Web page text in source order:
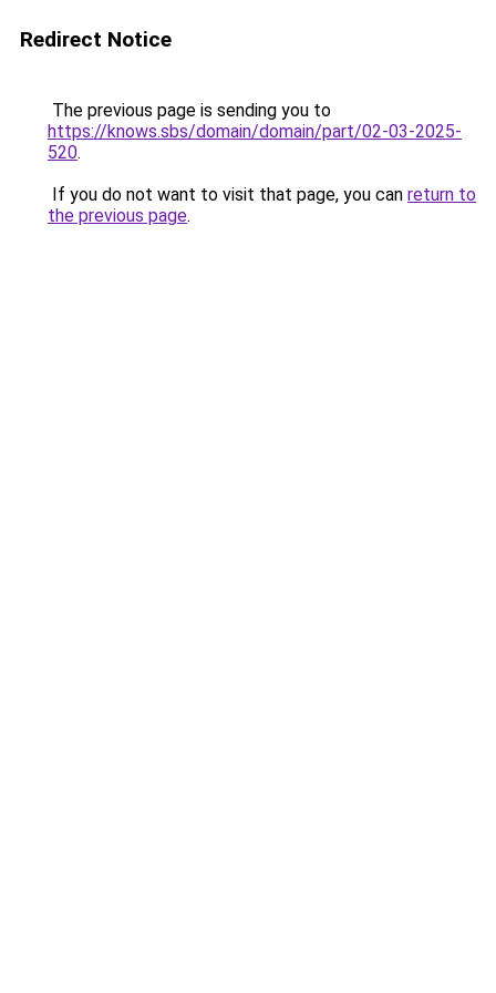
Redirect Notice
The previous page is sending you to
https://knows.sbs/domain/domain/part/02-03-2025-
520.
If you do not want to visit that page, you can return to
the previous page.